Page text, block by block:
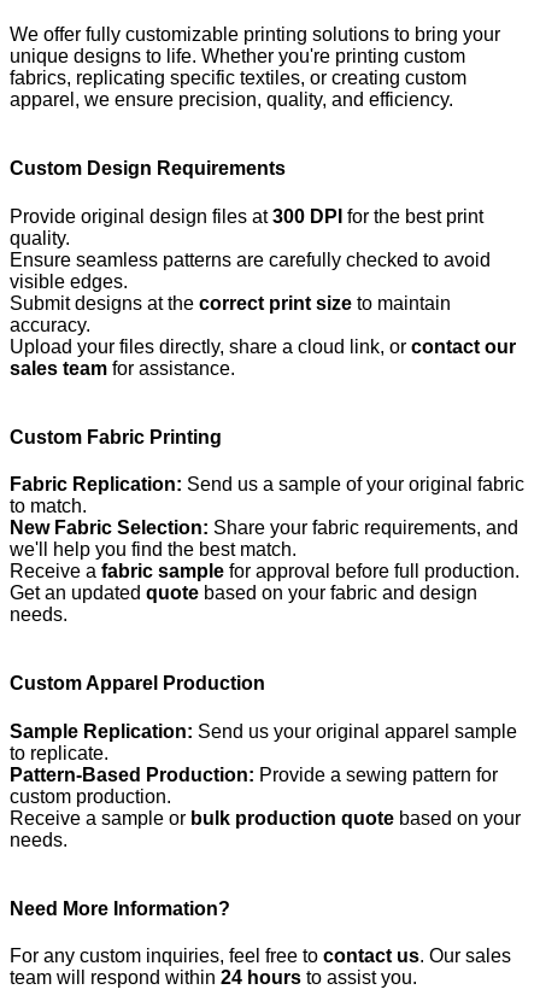
We offer fully customizable printing solutions to bring your
unique designs to life. Whether you're printing custom
fabrics, replicating specific textiles, or creating custom
apparel, we ensure precision, quality, and efficiency.
Custom Design Requirements
Provide original design files at300 DPI for the best print
quality.
Ensure seamless patterns are carefully checked to avoid
visible edges.
Submit designs at the correct print size to maintain
accuracy.
Upload your files directly, share a cloud link, or contact our
sales team for assistance.
Custom Fabric Printing
Fabric Replication: Send us a sample of your original fabric
to match.
New Fabric Selection: Share your fabric requirements, and
we'll help you find the best match.
Receive a fabric sample for approval before full production.
Get an updated quote based on your fabric and design
needs.
Custom Apparel Production
Sample Replication: Send us your original apparel sample
to replicate.
Pattern-Based Production: Provide a sewing pattern for
custom production.
Receive a sample or bulk production quote based on your
needs.
Need More Information?
For any custom inquiries, feel free to contact us. Our sales
team will respond within 24 hours to assist you.